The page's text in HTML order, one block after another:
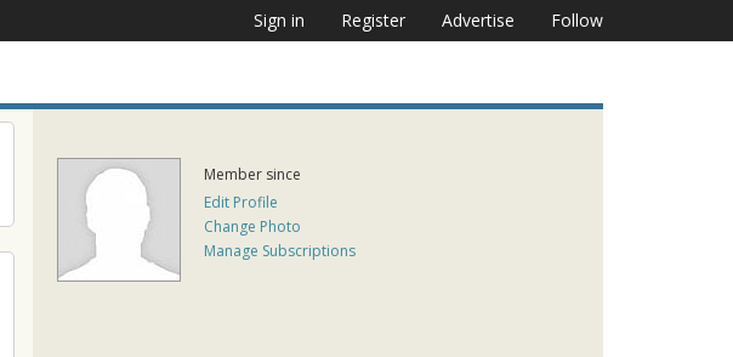
Sign in Register Advertise Follow
Member since
Edit Profile
Change Photo
Manage Subscriptions